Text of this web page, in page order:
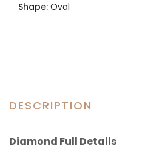
Shape: Oval
DESCRIPTION
Diamond Full Details